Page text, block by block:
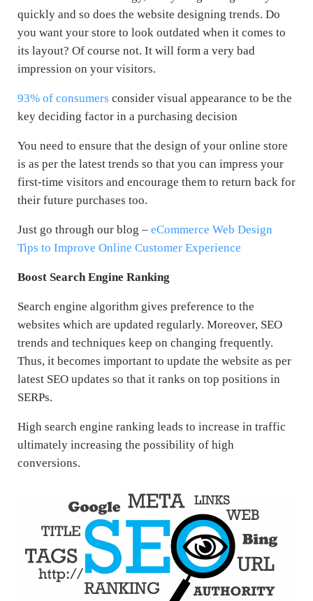
quickly and so does the website designing trends. Do
you want your store to look outdated when it comes to
its layout? Of course not. It will form a very bad
impression on your visitors.
93% of consumers consider visual appearance to be the
key deciding factor in a purchasing decision
You need to ensure that the design of your online store
is as per the latest trends so that you can impress your
first-time visitors and encourage them to return back for
their future purchases too.
Just go through our blog – eCommerce Web Design
Tips to Improve Online Customer Experience
Boost Search Engine Ranking
Search engine algorithm gives preference to the
websites which are updated regularly. Moreover, SEO
trends and techniques keep on changing frequently.
Thus, it becomes important to update the website as per
latest SEO updates so that it ranks on top positions in
SERPs.
High search engine ranking leads to increase in traffic
ultimately increasing the possibility of high
conversions.